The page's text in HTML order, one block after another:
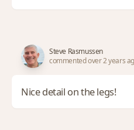
Steve Rasmussen
commented over 2 years
Nice detail on the legs!